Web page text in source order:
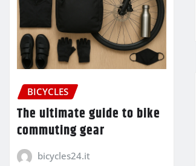
BICYCLES
The ultimate guide to bike
commuting gear
bicycles24.it